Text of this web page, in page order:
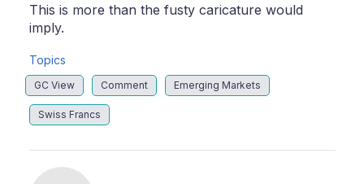
This is more than the fusty caricature would
imply.
Topics
GC View Comment Emerging Markets
Swiss Francs